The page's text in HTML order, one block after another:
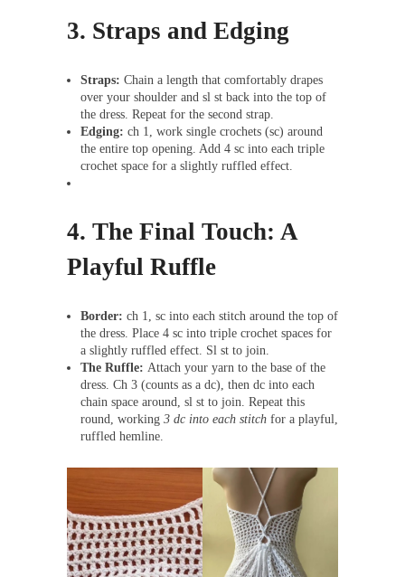
3. Straps and Edging
Straps: Chain a length that comfortably drapes
over your shoulder and sl st back into the top of
the dress. Repeat for the second strap.
Edging: ch 1, work single crochets (sc) around
the entire top opening. Add 4 sc into each triple
crochet space for a slightly ruffled effect.
4. The Final Touch: A
Playful Ruffle
Border: ch 1, sc into each stitch around the top of
the dress. Place 4 sc into triple crochet spaces for
a slightly ruffled effect. Sl st to join.
The Ruffle: Attach your yarn to the base of the
dress. Ch 3 (counts as a dc), then dc into each
chain space around, sl st to join. Repeat this
round, working 3 dc into each stitch for a playful,
ruffled hemline.